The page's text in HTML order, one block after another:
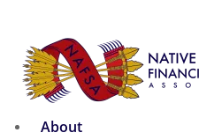
About